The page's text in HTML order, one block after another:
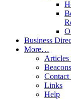
Business
More…
Articles
Contact
Links
Help